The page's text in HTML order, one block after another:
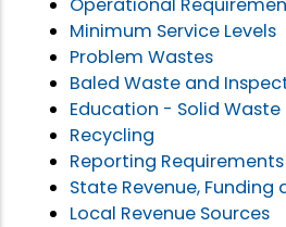
Minimum Service Levels
Problem Wastes
Baled Waste and
Education - Solid Waste
Recycling
Reporting Requirements
State Revenue, Funding
Local Revenue Sources